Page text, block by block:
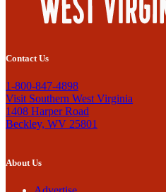
Contact Us
1-800-847-4898
Visit Southern West Virginia
1408 Harper Road
Beckley, WV 25801
About Us